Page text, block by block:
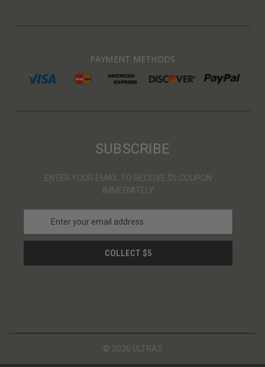
PAYMENT METHODS
SUBSCRIBE
ENTER YOUR EMAIL TO RECEIVE $5 COUPON
IMMEDIATELY
a
l
© 2026 ULTRAS